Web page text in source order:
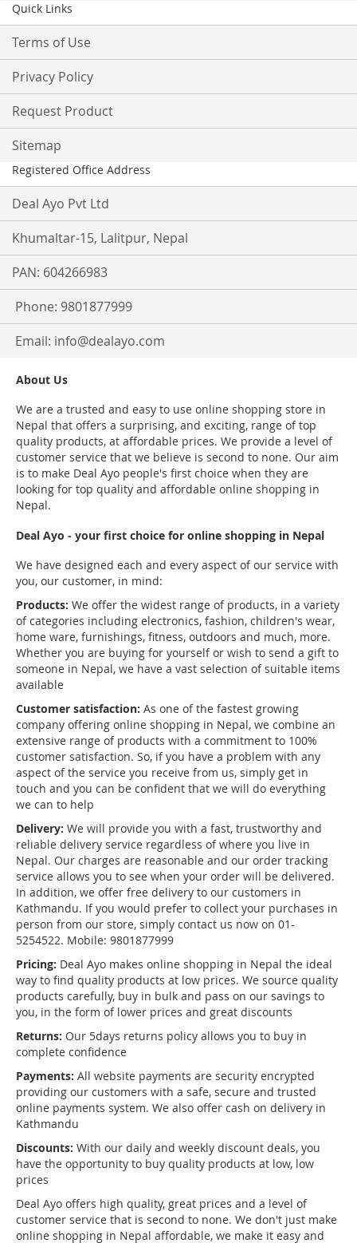
Quick Links
Terms of Use
Privacy Policy
Request Product
Sitemap
Registered Office Address
Deal Ayo Pvt Ltd
Khumaltar-15, Lalitpur, Nepal
PAN: 604266983
Phone: 9801877999
Email: info@dealayo.com
About Us
We are a trusted and easy to use online shopping store in
Nepal that offers a surprising, and exciting, range of top
quality products, at affordable prices. We provide a level of
customer service that we believe is second to none. Our aim
is to make Deal Ayo people's first choice when they are
looking for top quality and affordable online shopping in
Nepal.
Deal Ayo - your first choice for online shopping in Nepal
We have designed each and every aspect of our service with
you, our customer, in mind:
Products: We offer the widest range of products, in a variety
of categories including electronics, fashion, children's wear,
home ware, furnishings, fitness, outdoors and much, more.
Whether you are buying for yourself or wish to send a gift to
someone in Nepal, we have a vast selection of suitable items
available
Customer satisfaction: As one of the fastest growing
company offering online shopping in Nepal, we combine an
extensive range of products with a commitment to 100%
customer satisfaction. So, if you have a problem with any
aspect of the service you receive from us, simply get in
touch and you can be confident that we will do everything
we can to help
Delivery: We will provide you with a fast, trustworthy and
reliable delivery service regardless of where you live in
Nepal. Our charges are reasonable and our order tracking
service allows you to see when your order will be delivered.
In addition, we offer free delivery to our customers in
Kathmandu. If you would prefer to collect your purchases in
person from our store, simply contact us now on 01-
5254522. Mobile: 9801877999
Pricing: Deal Ayo makes online shopping in Nepal the ideal
way to find quality products at low prices. We source quality
products carefully, buy in bulk and pass on our savings to
you, in the form of lower prices and great discounts
Returns: Our 5days returns policy allows you to buy in
complete confidence
Payments: All website payments are security encrypted
providing our customers with a safe, secure and trusted
online payments system. We also offer cash on delivery in
Kathmandu
Discounts: With our daily and weekly discount deals, you
have the opportunity to buy quality products at low, low
prices
Deal Ayo offers high quality, great prices and a level of
customer service that is second to none. We don't just make
online shopping in Nepal affordable, we make it easy and